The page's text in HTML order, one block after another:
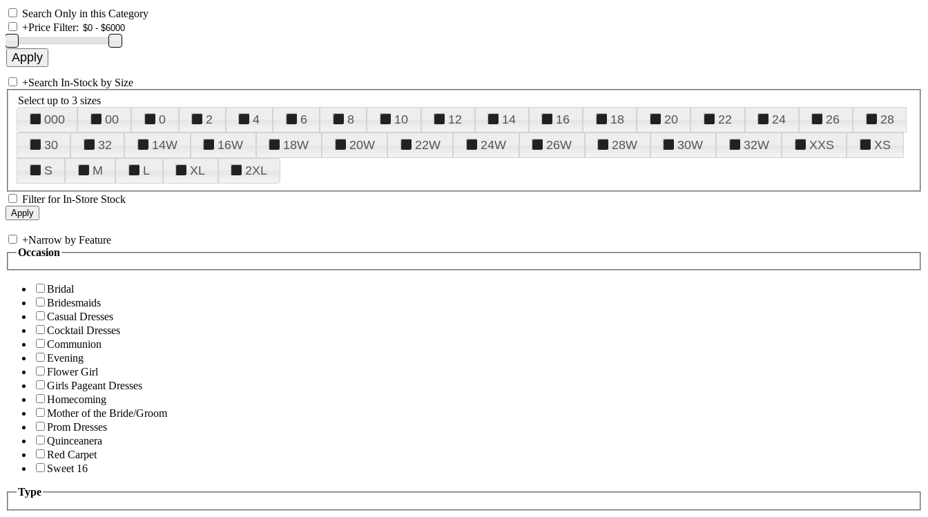
Search Only in this Category
+Price Filter:
+Search In-Stock by Size
Select up to 3 sizes
000 00 0 2 4 6 8 10 12 14 16 18 20 22 24 26
28
30
32 14W 16W 18W 20W 22W 24W 26W 28W 30W 32W XXS
XS
S
M L XL 2XL
Filter for In-Store Stock
+Narrow by Feature
Occasion
Bridal
Bridesmaids
Casual Dresses
Cocktail Dresses
Communion
Evening
Flower Girl
Girls Pageant Dresses
Homecoming
Mother of the Bride/Groom
Prom Dresses
Quinceanera
Red Carpet
Sweet 16
Type